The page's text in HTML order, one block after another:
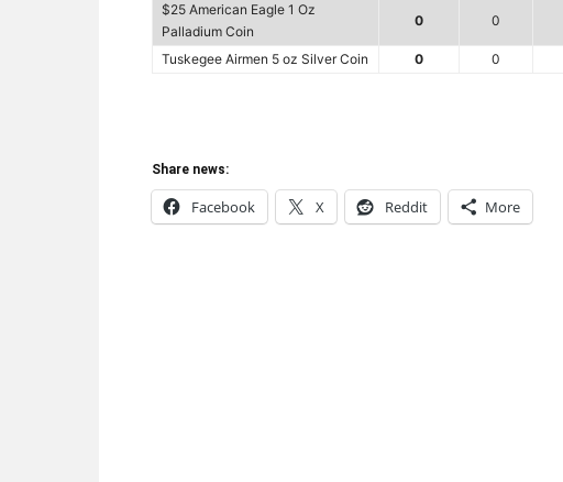
$25 American Eagle 1 Oz
Palladium Coin
0 0
Tuskegee Airmen 5 oz Silver Coin 0 0
Share news:
Facebook X Reddit More